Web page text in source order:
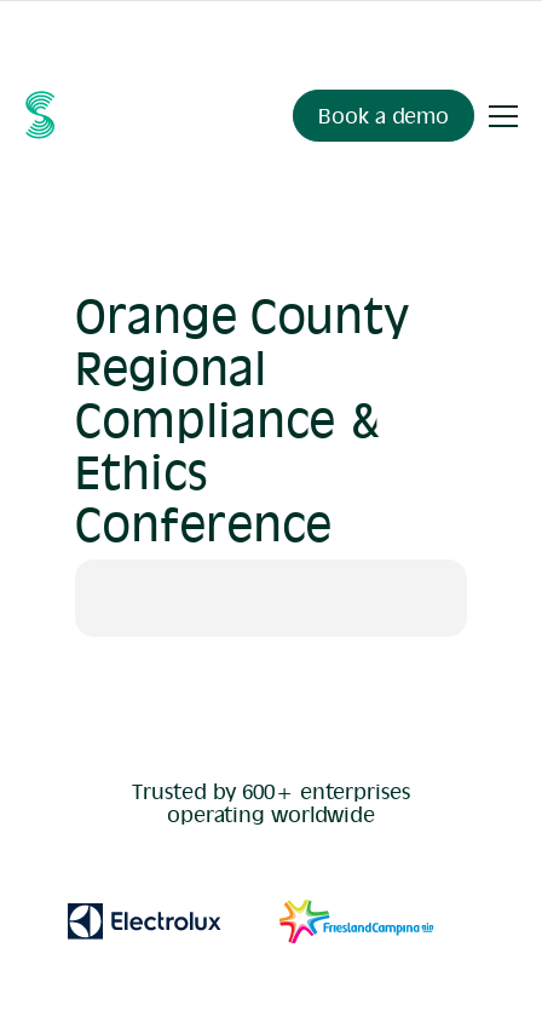
Book a demo
Orange County
Regional
Compliance &
Ethics
Conference
Trusted by 600+ enterprises
operating worldwide